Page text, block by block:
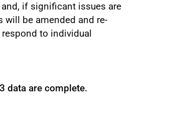
if significant issues are
will be amended and re-
to individual
data are complete.